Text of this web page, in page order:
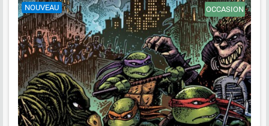
NOUVEAU OCCASION